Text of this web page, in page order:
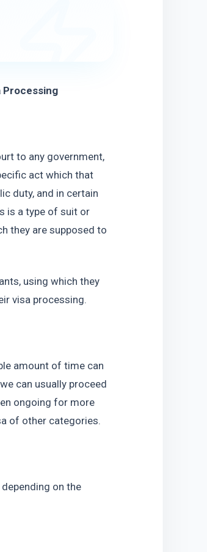
Processing
to any government,
act which that
duty, and in certain
is a type of suit or
they are supposed to
using which they
visa processing.
amount of time can
can usually proceed
ongoing for more
of other categories.
on the